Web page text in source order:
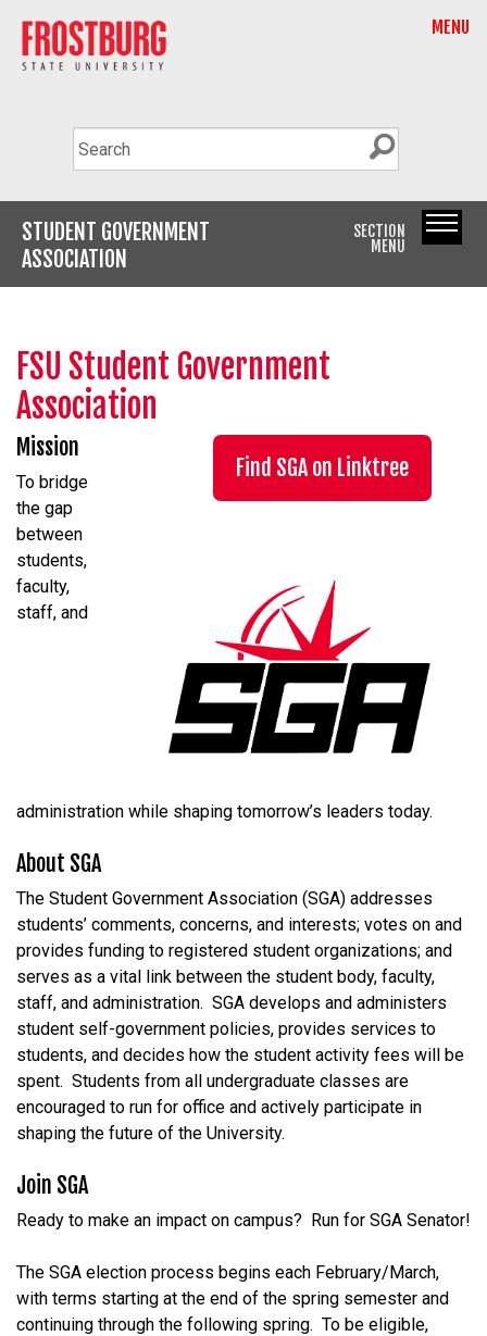
MENU
STUDENT GOVERNMENT
ASSOCIATION
SECTION
MENU
FSU Student Government
Association
Find SGA on Linktree
Mission
To bridge
the gap
between
students,
faculty,
staff, and
administration while shaping tomorrow’s leaders today.
About SGA
The Student Government Association (SGA) addresses
students’ comments, concerns, and interests; votes on and
provides funding to registered student organizations; and
serves as a vital link between the student body, faculty,
staff, and administration. SGA develops and administers
student self-government policies, provides services to
students, and decides how the student activity fees will be
spent. Students from all undergraduate classes are
encouraged to run for office and actively participate in
shaping the future of the University.
Join SGA
Ready to make an impact on campus? Run for SGA Senator!
The SGA election process begins each February/March,
with terms starting at the end of the spring semester and
continuing through the following spring. To be eligible,